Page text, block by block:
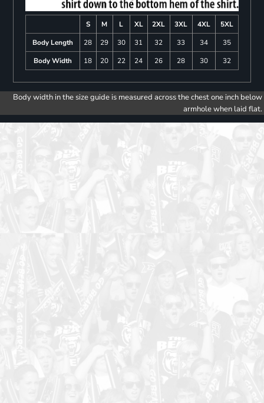
S M L XL 2XL 3XL 4XL
5XL
Body Length
28 29 30 31 32 33 34
35
Body Width
18 20 22 24 26 28 30 32
Body width in the size guide is measured across the chest one inch below
armhole when laid flat.